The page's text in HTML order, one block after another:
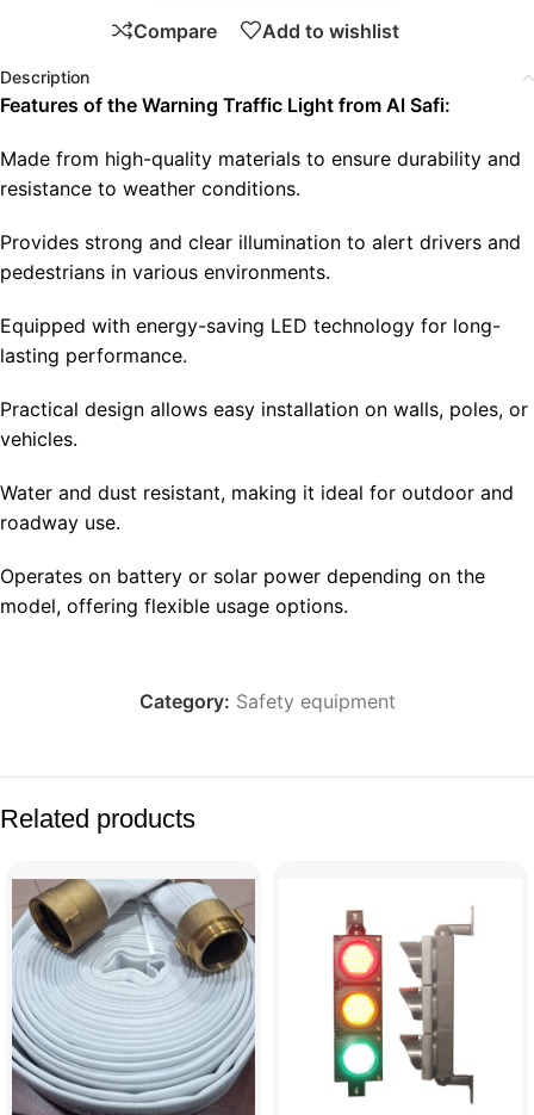
Compare Add to wishlist
Description
Features of the Warning Traffic Light from Al Safi:
Made from high-quality materials to ensure durability and
resistance to weather conditions.
Provides strong and clear illumination to alert drivers and
pedestrians in various environments.
Equipped with energy-saving LED technology for long-
lasting performance.
Practical design allows easy installation on walls, poles, or
vehicles.
Water and dust resistant, making it ideal for outdoor and
roadway use.
Operates on battery or solar power depending on the
model, offering flexible usage options.
Category: Safety equipment
Related products